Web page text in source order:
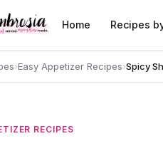
Home Recipes
›Easy Appetizer Recipes›Spicy
RECIPES